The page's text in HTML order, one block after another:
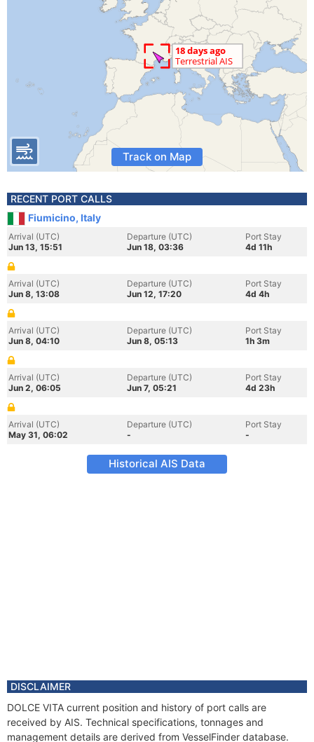
Track on Map
RECENT PORT CALLS
Fiumicino, Italy
Arrival (UTC)
Jun 13, 15:51
Departure (UTC)
Jun 18, 03:36
Port Stay
4d 11h
Arrival (UTC)
Jun 8, 13:08
Departure (UTC)
Jun 12, 17:20
Port Stay
4d 4h
Arrival (UTC)
Jun 8, 04:10
Departure (UTC)
Jun 8, 05:13
Port Stay
1h 3m
Arrival (UTC)
Jun 2, 06:05
Departure (UTC)
Jun 7, 05:21
Port Stay
4d 23h
Arrival (UTC)
May 31, 06:02
Departure (UTC)
-
Port Stay
-
Historical AIS Data
DISCLAIMER
DOLCE VITA current position and history of port calls are
received by AIS. Technical specifications, tonnages and
management details are derived from VesselFinder database.